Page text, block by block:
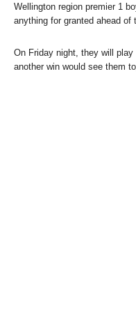
Wellington region premier 1
anything for granted ahead of
On Friday night, they will
another win would see them